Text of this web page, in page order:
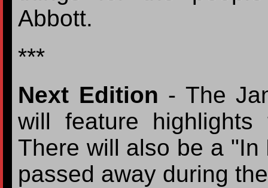
Abbott.
***
Next Edition - The
will feature
There will also be a
passed away during